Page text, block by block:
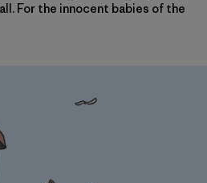
For the innocent babies of the